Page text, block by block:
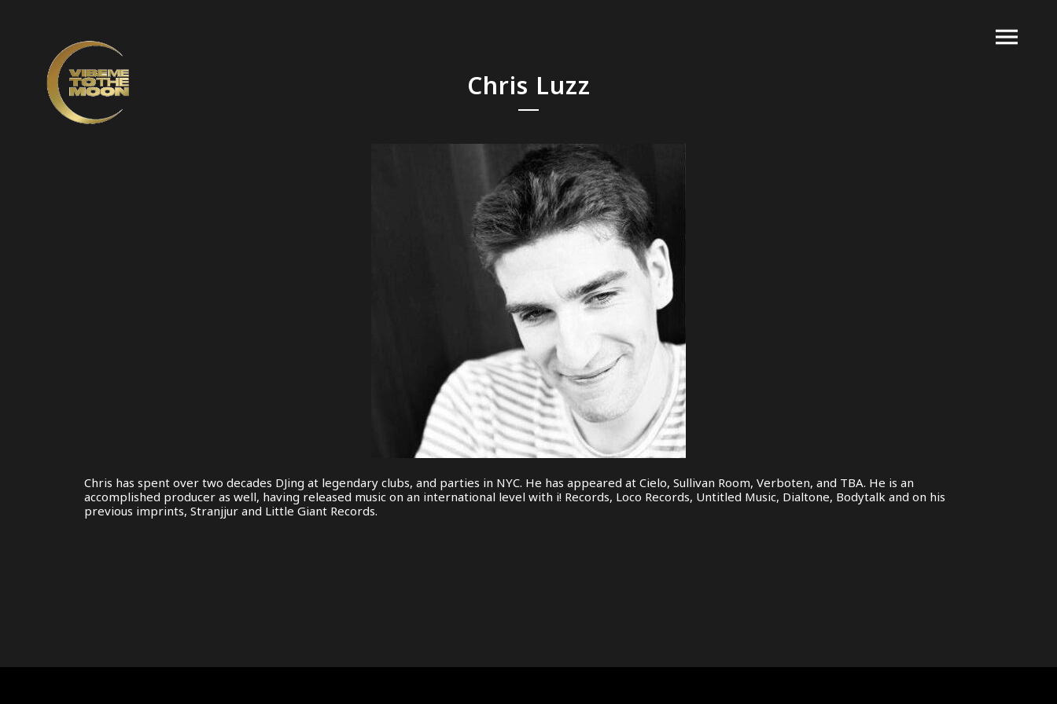
Chris Luzz
Chris has spent over two decades DJing at legendary clubs, and parties in NYC. He has appeared at Cielo, Sullivan Room, Verboten, and TBA. He is an
accomplished producer as well, having released music on an international level with i! Records, Loco Records, Untitled Music, Dialtone, Bodytalk and on his
previous imprints, Stranjjur and Little Giant Records.